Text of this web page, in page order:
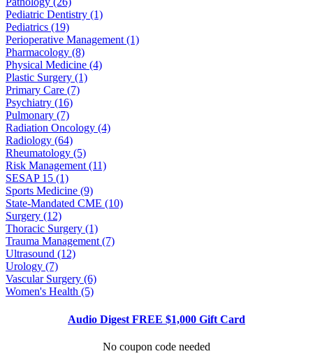
Pediatric Dentistry (1)
Pediatrics (19)
Perioperative Management (1)
Pharmacology (8)
Physical Medicine (4)
Plastic Surgery (1)
Primary Care (7)
Psychiatry (16)
Pulmonary (7)
Radiation Oncology (4)
Radiology (64)
Rheumatology (5)
Risk Management (11)
SESAP 15 (1)
Sports Medicine (9)
State-Mandated CME (10)
Surgery (12)
Thoracic Surgery (1)
Trauma Management (7)
Ultrasound (12)
Urology (7)
Vascular Surgery (6)
Women's Health (5)
Audio Digest FREE $1,000 Gift Card
No coupon code needed